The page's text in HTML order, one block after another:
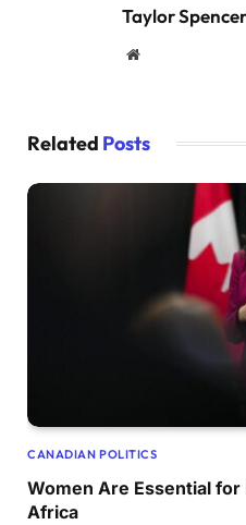
Taylor Spencer
Website
Related Posts
CANADIAN POLITICS
Women Are Essential
Africa